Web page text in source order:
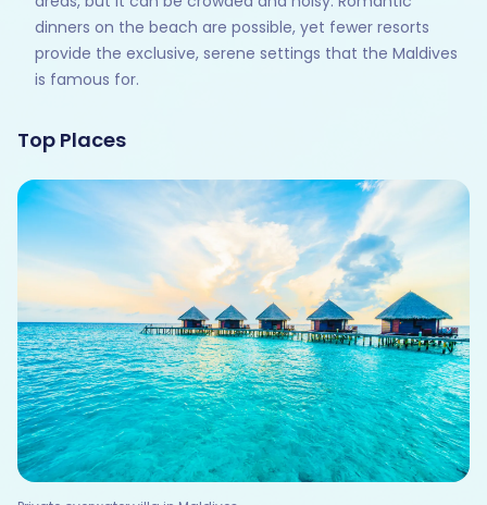
dinners on the beach are possible, yet fewer resorts
provide the exclusive, serene settings that the Maldives
is famous for.
Top Places